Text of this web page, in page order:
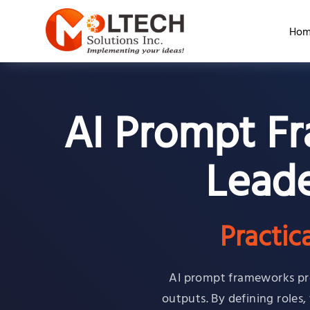
AI Prompt
AI prompt frameworks
outputs. By defining